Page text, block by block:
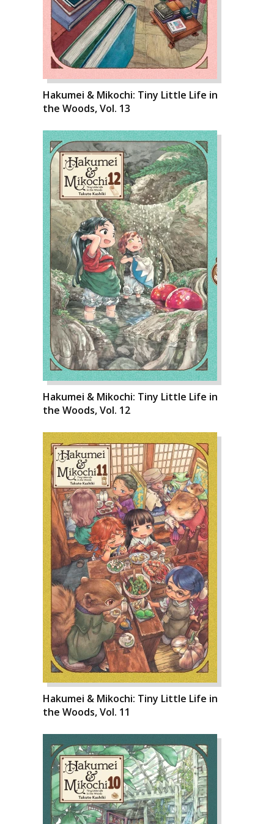
Hakumei & Mikochi: Tiny Little Life in
the Woods, Vol. 13
Hakumei & Mikochi: Tiny Little Life in
the Woods, Vol. 12
Hakumei & Mikochi: Tiny Little Life in
the Woods, Vol. 11